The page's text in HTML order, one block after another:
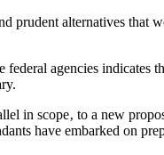
prudent alternatives
agencies indicates
in scope‚ to a new
have embarked on